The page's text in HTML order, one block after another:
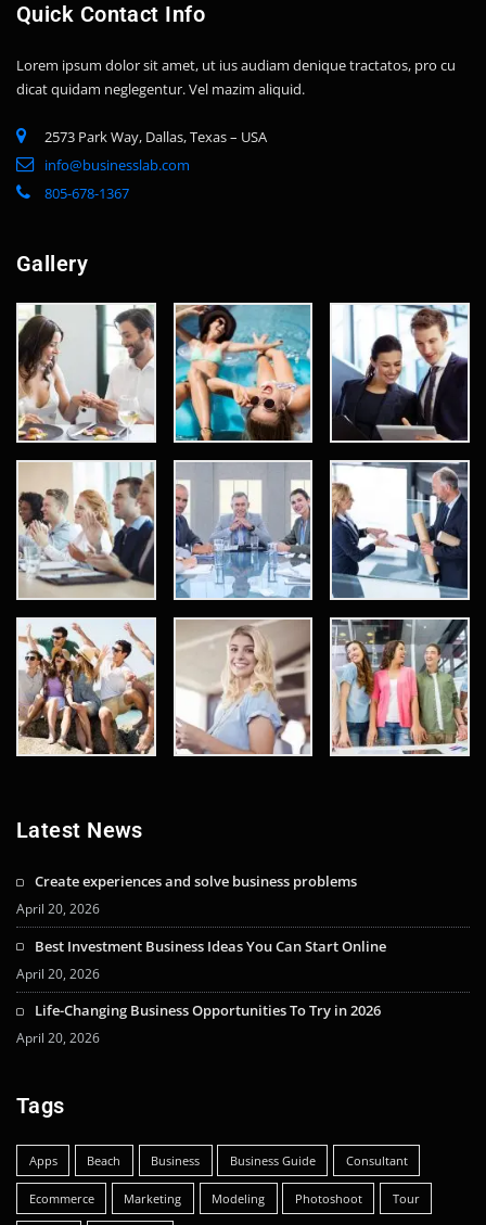
Quick Contact Info
Lorem ipsum dolor sit amet, ut ius audiam denique tractatos, pro cu
dicat quidam neglegentur. Vel mazim aliquid.
2573 Park Way, Dallas, Texas – USA
info@businesslab.com
805-678-1367
Gallery
Latest News
Create experiences and solve business problems
April 20, 2026
Best Investment Business Ideas You Can Start Online
April 20, 2026
Life-Changing Business Opportunities To Try in 2026
April 20, 2026
Tags
Apps Beach Business Business Guide Consultant
Ecommerce Marketing Modeling Photoshoot Tour